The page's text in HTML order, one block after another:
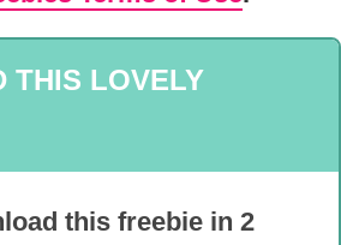
THIS LOVELY
this freebie in 2